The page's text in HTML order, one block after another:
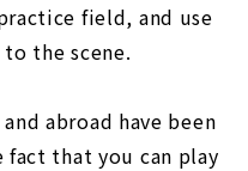
field, and use
the scene.
abroad have been
that you can play